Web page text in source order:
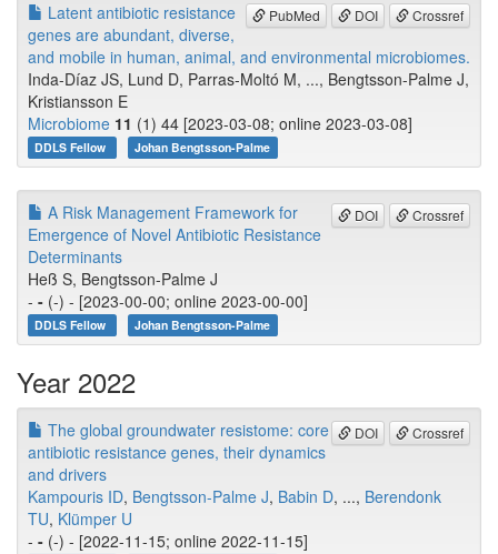
PubMed DOI Crossref
Latent antibiotic resistance
genes are abundant, diverse,
and mobile in human, animal, and environmental microbiomes.
Inda-Díaz JS, Lund D, Parras-Moltó M, ..., Bengtsson-Palme J,
Kristiansson E
Microbiome 11 (1) 44 [2023-03-08; online 2023-03-08]
DDLS Fellow Johan Bengtsson-Palme
DOI Crossref
A Risk Management Framework for
Emergence of Novel Antibiotic Resistance
Determinants
Heß S, Bengtsson-Palme J
- - (-) - [2023-00-00; online 2023-00-00]
DDLS Fellow Johan Bengtsson-Palme
Year 2022
DOI Crossref
The global groundwater resistome: core
antibiotic resistance genes, their dynamics
and drivers
Kampouris ID, Bengtsson-Palme J, Babin D, ..., Berendonk
TU, Klümper U
- - (-) - [2022-11-15; online 2022-11-15]